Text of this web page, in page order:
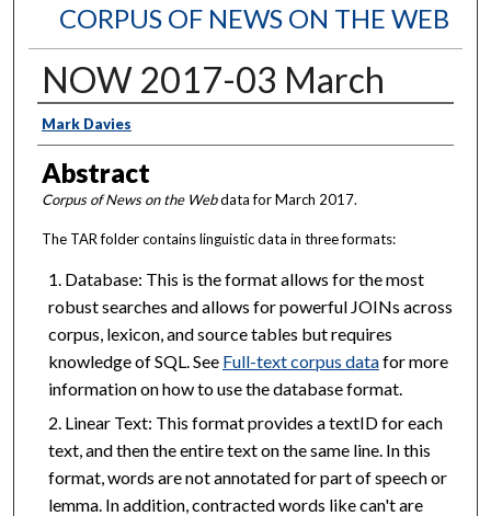
CORPUS OF NEWS ON THE WEB
NOW 2017-03 March
Creator
Mark Davies
Abstract
Corpus of News on the Webdata for March 2017.
The TAR folder contains linguistic data in three formats:
Database: This is the format allows for the most
robust searches and allows for powerful JOINs across
corpus, lexicon, and source tables but requires
knowledge of SQL. See Full-text corpus datafor more
information on how to use the database format.
Linear Text: This format provides a textID for each
text, and then the entire text on the same line. In this
format, words are not annotated for part of speech or
lemma. In addition, contracted words like can't are